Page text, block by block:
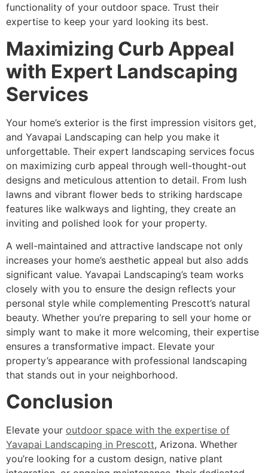
functionality of your outdoor space. Trust their
expertise to keep your yard looking its best.
Maximizing Curb Appeal
with Expert Landscaping
Services
Your home’s exterior is the first impression visitors get,
and Yavapai Landscaping can help you make it
unforgettable. Their expert landscaping services focus
on maximizing curb appeal through well-thought-out
designs and meticulous attention to detail. From lush
lawns and vibrant flower beds to striking hardscape
features like walkways and lighting, they create an
inviting and polished look for your property.
A well-maintained and attractive landscape not only
increases your home’s aesthetic appeal but also adds
significant value. Yavapai Landscaping’s team works
closely with you to ensure the design reflects your
personal style while complementing Prescott’s natural
beauty. Whether you’re preparing to sell your home or
simply want to make it more welcoming, their expertise
ensures a transformative impact. Elevate your
property’s appearance with professional landscaping
that stands out in your neighborhood.
Conclusion
Elevate your outdoor space with the expertise of
Yavapai Landscaping in Prescott, Arizona. Whether
you’re looking for a custom design, native plant